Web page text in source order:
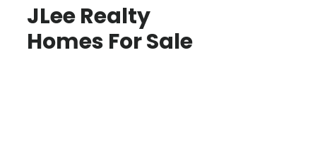
JLee Realty
Homes For Sale